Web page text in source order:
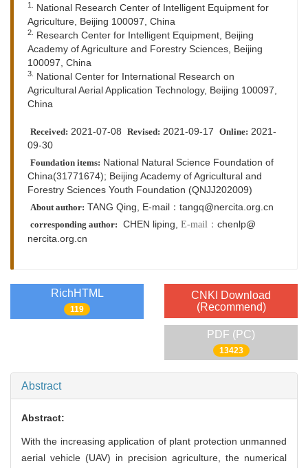
1.
National Research Center of Intelligent Equipment for
Agriculture, Beijing 100097, China
2.
Research Center for Intelligent Equipment, Beijing
Academy of Agriculture and Forestry Sciences, Beijing
100097, China
3.
National Center for International Research on
Agricultural Aerial Application Technology, Beijing 100097,
China
Received: 2021-07-08 Revised: 2021-09-17 Online: 2021-
09-30
Foundation items: National Natural Science Foundation of
China(31771674); Beijing Academy of Agricultural and
Forestry Sciences Youth Foundation (QNJJ202009)
About author: TANG Qing, E-mail：tangq@nercita.org.cn
corresponding author: CHEN liping, E-mail： chenlp@
nercita.org.cn
RichHTML
119
CNKI Download
(Recommend)
PDF (PC)
13423
Abstract
Abstract:
With the increasing application of plant protection unmanned
aerial vehicle (UAV) in precision agriculture, the numerical